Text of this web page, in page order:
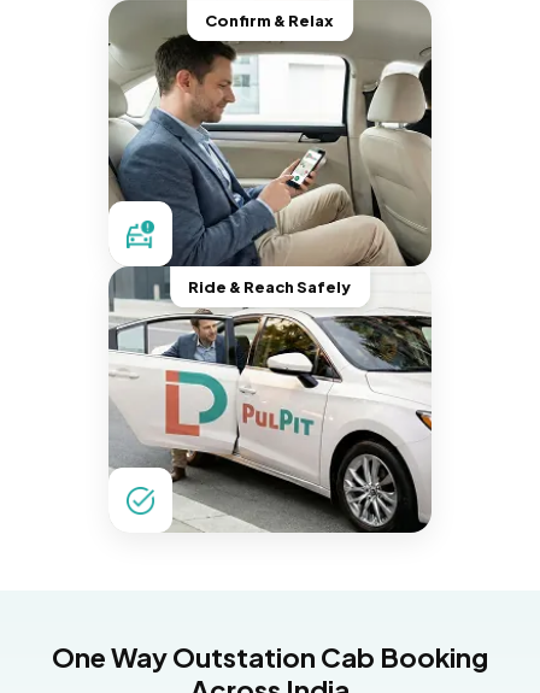
Confirm & Relax
Ride & Reach Safely
One Way Outstation Cab Booking